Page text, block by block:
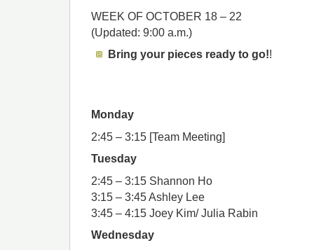
WEEK OF OCTOBER 18 – 22
(Updated: 9:00 a.m.)
Bring your pieces ready to go!!
Monday
2:45 – 3:15 [Team Meeting]
Tuesday
2:45 – 3:15 Shannon Ho
3:15 – 3:45 Ashley Lee
3:45 – 4:15 Joey Kim/ Julia Rabin
Wednesday